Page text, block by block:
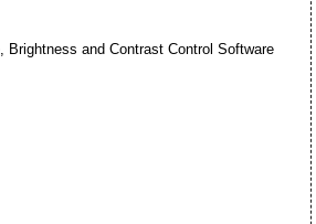
Brightness and Contrast Control Software